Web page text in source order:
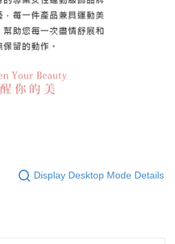
Display Desktop Mode Details